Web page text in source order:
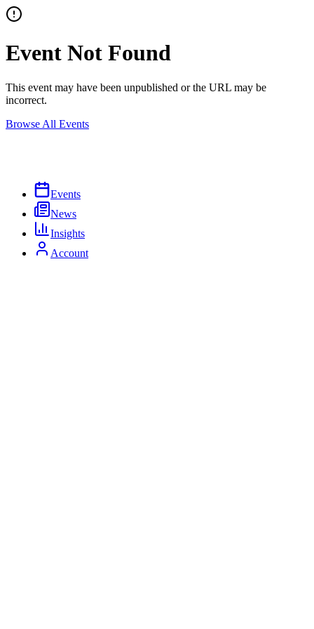
Event Not Found
This event may have been unpublished or the URL may be
incorrect.
Browse All Events
Events
News
Insights
Account